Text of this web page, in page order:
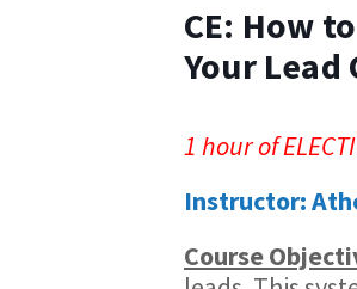
CE: How
Your Lead
1 hour of
Instructor:
Course